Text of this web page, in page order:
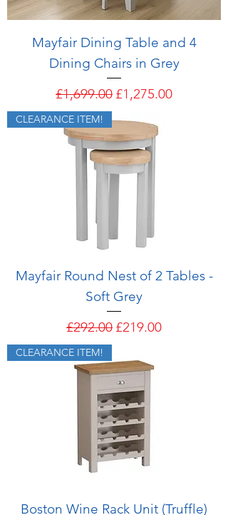
Mayfair Dining Table and 4
Dining Chairs in Grey
Regular Price
£1,699.00 Sale Price
£1,275.00
CLEARANCE ITEM!
Mayfair Round Nest of 2 Tables -
Soft Grey
Regular Price
£292.00 Sale Price
£219.00
CLEARANCE ITEM!
Boston Wine Rack Unit (Truffle)